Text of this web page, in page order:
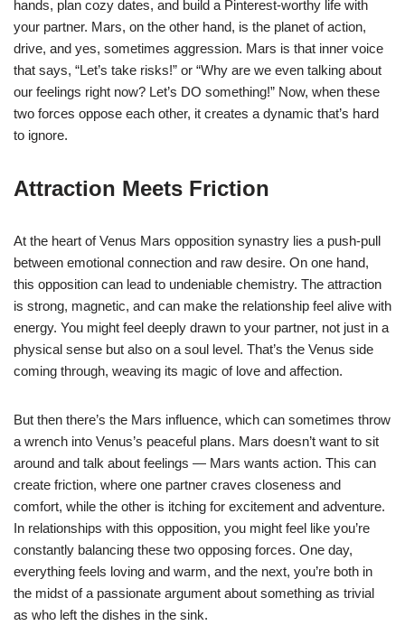
hands, plan cozy dates, and build a Pinterest-worthy life with
your partner. Mars, on the other hand, is the planet of action,
drive, and yes, sometimes aggression. Mars is that inner voice
that says, “Let’s take risks!” or “Why are we even talking about
our feelings right now? Let’s DO something!” Now, when these
two forces oppose each other, it creates a dynamic that’s hard
to ignore.
Attraction Meets Friction
At the heart of Venus Mars opposition synastry lies a push-pull
between emotional connection and raw desire. On one hand,
this opposition can lead to undeniable chemistry. The attraction
is strong, magnetic, and can make the relationship feel alive with
energy. You might feel deeply drawn to your partner, not just in a
physical sense but also on a soul level. That’s the Venus side
coming through, weaving its magic of love and affection.
But then there’s the Mars influence, which can sometimes throw
a wrench into Venus’s peaceful plans. Mars doesn’t want to sit
around and talk about feelings — Mars wants action. This can
create friction, where one partner craves closeness and
comfort, while the other is itching for excitement and adventure.
In relationships with this opposition, you might feel like you’re
constantly balancing these two opposing forces. One day,
everything feels loving and warm, and the next, you’re both in
the midst of a passionate argument about something as trivial
as who left the dishes in the sink.